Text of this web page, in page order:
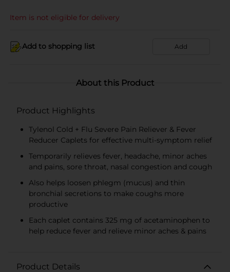
Item is not eligible for delivery
Add to shopping list Add
About this Product
Product Highlights
Tylenol Cold + Flu Severe Pain Reliever & Fever
Reducer Caplets for effective multi-symptom relief
Temporarily relieves fever, headache, minor aches
and pains, sore throat, nasal congestion and cough
Also helps loosen phlegm (mucus) and thin
bronchial secretions to make coughs more
productive
Each caplet contains 325 mg of acetaminophen to
help reduce fever and relieve minor aches & pains
Product Details